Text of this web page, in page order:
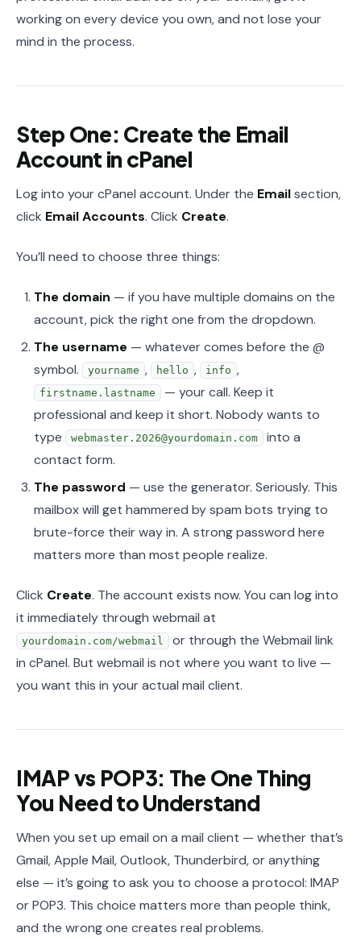
working on every device you own, and not lose your
mind in the process.
Step One: Create the Email
Account in cPanel
Log into your cPanel account. Under the Emailsection,
click Email Accounts. Click Create.
You’ll need to choose three things:
The domain — if you have multiple domains on the
account, pick the right one from the dropdown.
The username — whatever comes before the @
symbol.
yourname , hello , info ,
firstname.lastname
— your call. Keep it
professional and keep it short. Nobody wants to
type
webmaster.2026@yourdomain.com
into a
contact form.
The password — use the generator. Seriously. This
mailbox will get hammered by spam bots trying to
brute-force their way in. A strong password here
matters more than most people realize.
Click Create. The account exists now. You can log into
it immediately through webmail at
yourdomain.com/webmail
or through the Webmail link
in cPanel. But webmail is not where you want to live —
you want this in your actual mail client.
IMAP vs POP3: The One Thing
You Need to Understand
When you set up email on a mail client — whether that’s
Gmail, Apple Mail, Outlook, Thunderbird, or anything
else — it’s going to ask you to choose a protocol: IMAP
or POP3. This choice matters more than people think,
and the wrong one creates real problems.